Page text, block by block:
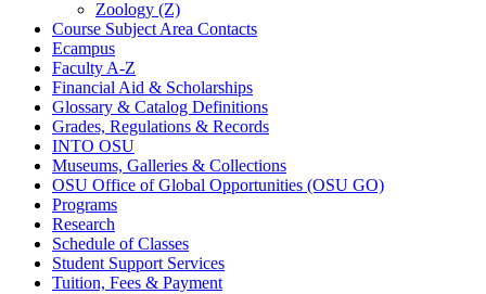
Zoology (Z)
Course Subject Area Contacts
Ecampus
Faculty A-​Z
Financial Aid &​ Scholarships
Glossary &​ Catalog Definitions
Grades, Regulations &​ Records
INTO OSU
Museums, Galleries &​ Collections
OSU Office of Global Opportunities (OSU GO)
Programs
Research
Schedule of Classes
Student Support Services
Tuition, Fees &​ Payment